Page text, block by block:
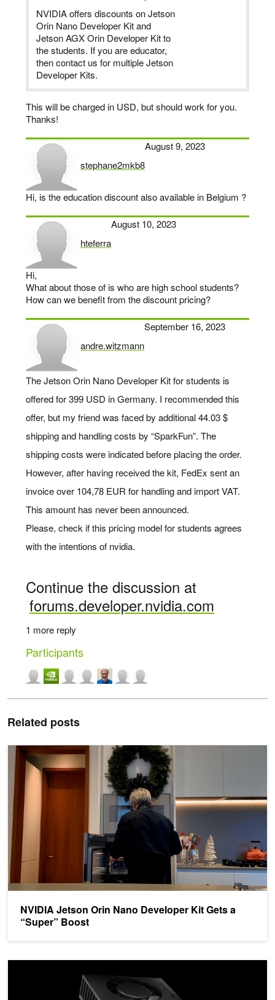
NVIDIA offers discounts on Jetson
Orin Nano Developer Kit and
Jetson AGX Orin Developer Kit to
the students. If you are educator,
then contact us for multiple Jetson
Developer Kits.
This will be charged in USD, but should work for you.
Thanks!
stephane2mkb8
says:
August 9, 2023
Hi, is the education discount also available in Belgium ?
hteferra
says:
August 10, 2023
Hi,
What about those of is who are high school students?
How can we benefit from the discount pricing?
andre.witzmann
says:
September 16, 2023
The Jetson Orin Nano Developer Kit for students is
offered for 399 USD in Germany. I recommended this
offer, but my friend was faced by additional 44.03 $
shipping and handling costs by “SparkFun”. The
shipping costs were indicated before placing the order.
However, after having received the kit, FedEx sent an
invoice over 104,78 EUR for handling and import VAT.
This amount has never been announced.
Please, check if this pricing model for students agrees
with the intentions of nvidia.
Continue the discussion at
forums.developer.nvidia.com
1 more reply
Participants
Related posts
NVIDIA Jetson Orin Nano Developer Kit Gets a
“Super” Boost
NVIDIA Jetson Orin Nano Developer Kit Gets a “Super” Boost
Develop AI-Powered Robots, Smart Vision Systems, and More